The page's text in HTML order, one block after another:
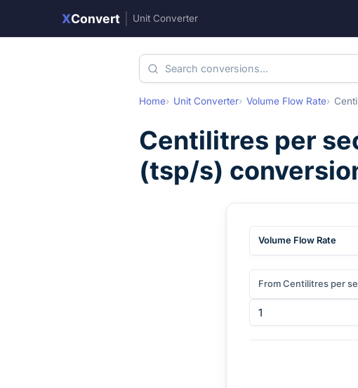
XConvert Unit Converter
Home Unit Converter Volume Flow Rate
Centilitres per
(tsp/s)
Volume Flow Rate
From Centilitres per